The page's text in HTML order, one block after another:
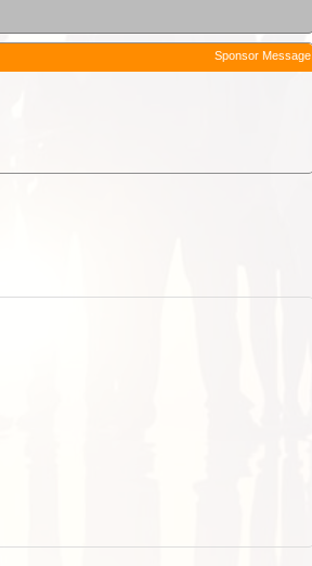
Sponsor Message